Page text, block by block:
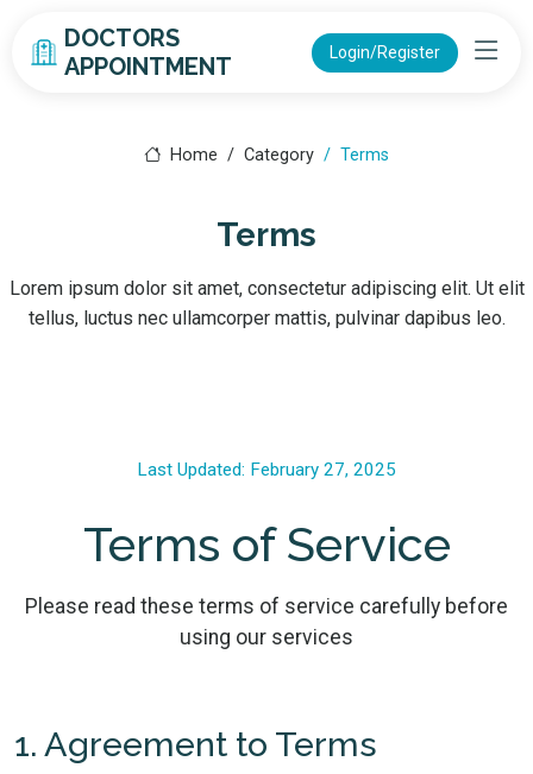
DOCTORS
APPOINTMENT
Login/Register
Home Category Terms
Terms
Lorem ipsum dolor sit amet, consectetur adipiscing elit. Ut elit
tellus, luctus nec ullamcorper mattis, pulvinar dapibus leo.
Last Updated: February 27, 2025
Terms of Service
Please read these terms of service carefully before
using our services
1. Agreement to Terms